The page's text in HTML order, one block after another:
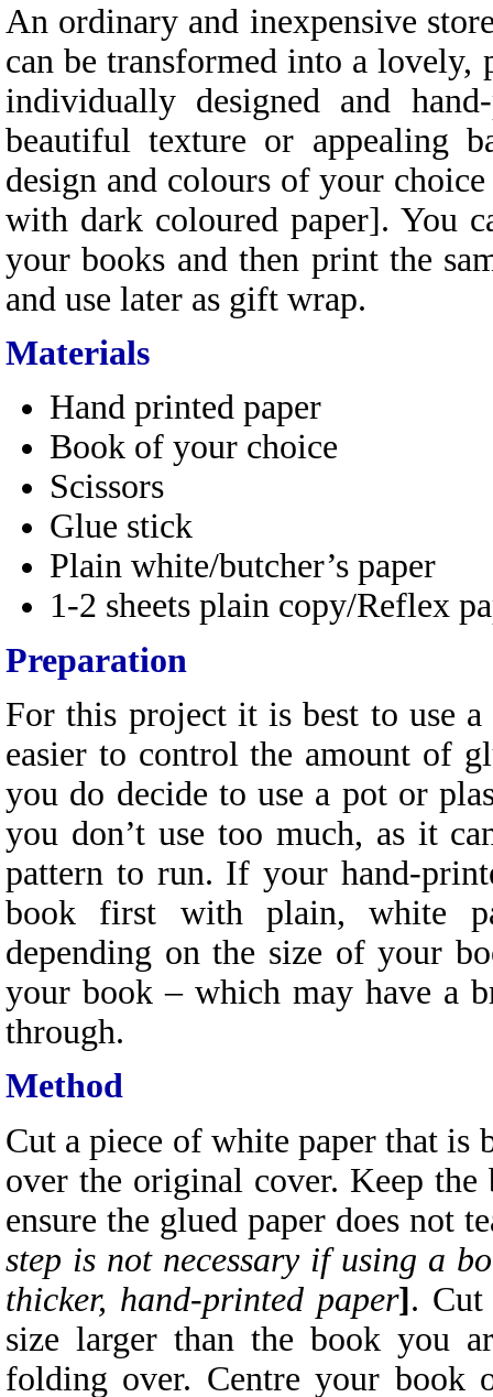
An ordinary and inexpensive
can be transformed into a
individually designed and
beautiful texture or appealing
design and colours of your
with dark coloured paper]. You
your books and then print the
and use later as gift wrap.
Materials
Hand printed paper
Book of your choice
Scissors
Glue stick
Plain white/butcher’s paper
1-2 sheets plain copy/Reflex
Preparation
For this project it is best to use
easier to control the amount of
you do decide to use a pot or
you don’t use too much, as it
pattern to run. If your hand-
book first with plain, white
depending on the size of your
your book – which may have a
through.
Method
Cut a piece of white paper that is
over the original cover. Keep
ensure the glued paper does not
step is not necessary if using a
thicker, hand-printed paper]. Cut
size larger than the book you
folding over. Centre your book